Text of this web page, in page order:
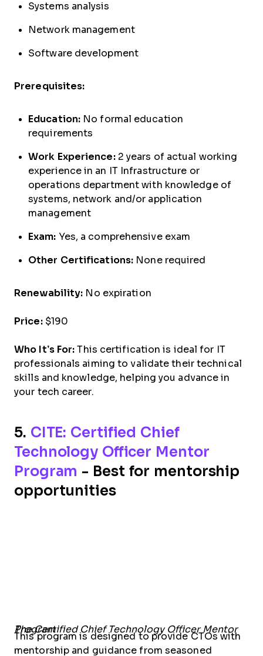
Systems analysis
Network management
Software development
Prerequisites:
Education: No formal education
requirements
Work Experience:2 years of actual working
experience in an IT Infrastructure or
operations department with knowledge of
systems, network and/or application
management
Exam: Yes, a comprehensive exam
Other Certifications: None required
Renewability: No expiration
Price:$190
Who It’s For: This certification is ideal for IT
professionals aiming to validate their technical
skills and knowledge, helping you advance in
your tech career.
5. CITE: Certified Chief
Technology Officer Mentor
Program - Best for mentorship
opportunities
The Certified Chief Technology Officer Mentor Program
This program is designed to provide CTOs with
mentorship and guidance from seasoned